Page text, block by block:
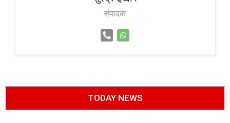
संपादक
TODAY NEWS